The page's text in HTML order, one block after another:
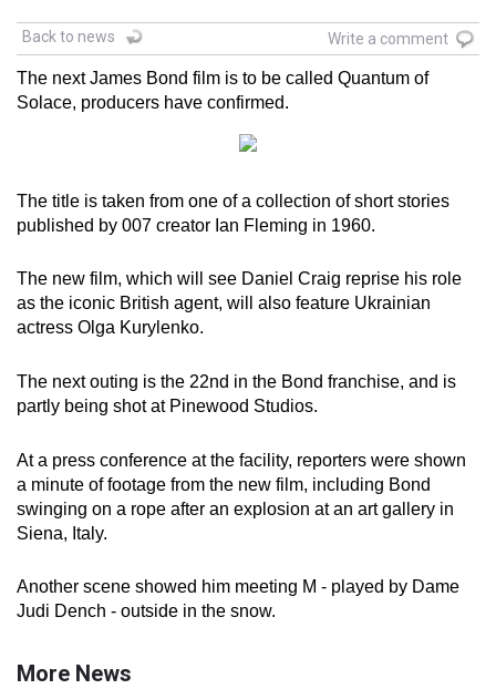
Back to news Write a comment
The next James Bond film is to be called Quantum of
Solace, producers have confirmed.
The title is taken from one of a collection of short stories
published by 007 creator Ian Fleming in 1960.
The new film, which will see Daniel Craig reprise his role
as the iconic British agent, will also feature Ukrainian
actress Olga Kurylenko.
The next outing is the 22nd in the Bond franchise, and is
partly being shot at Pinewood Studios.
At a press conference at the facility, reporters were shown
a minute of footage from the new film, including Bond
swinging on a rope after an explosion at an art gallery in
Siena, Italy.
Another scene showed him meeting M - played by Dame
Judi Dench - outside in the snow.
More News